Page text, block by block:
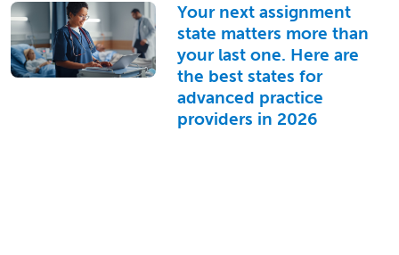
Your next assignment
state matters more than
your last one. Here are
the best states for
advanced practice
providers in 2026